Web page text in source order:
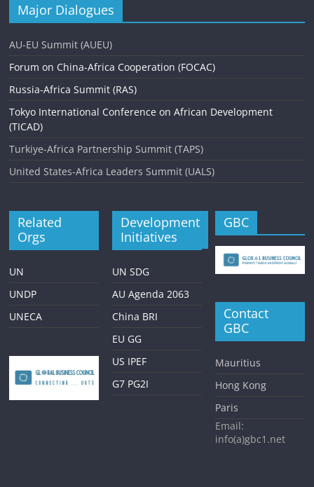
Major Dialogues
AU-EU Summit (AUEU)
Forum on China-Africa Cooperation (FOCAC)
Russia-Africa Summit (RAS)
Tokyo International Conference on African Development
(TICAD)
Turkiye-Africa Partnership Summit (TAPS)
United States-Africa Leaders Summit (UALS)
Related
Orgs
UN
UNDP
UNECA
Development
Initiatives
UN SDG
AU Agenda 2063
China BRI
EU GG
US IPEF
G7 PG2I
GBC
Contact
GBC
Mauritius
Hong Kong
Paris
Email:
info(a)gbc1.net